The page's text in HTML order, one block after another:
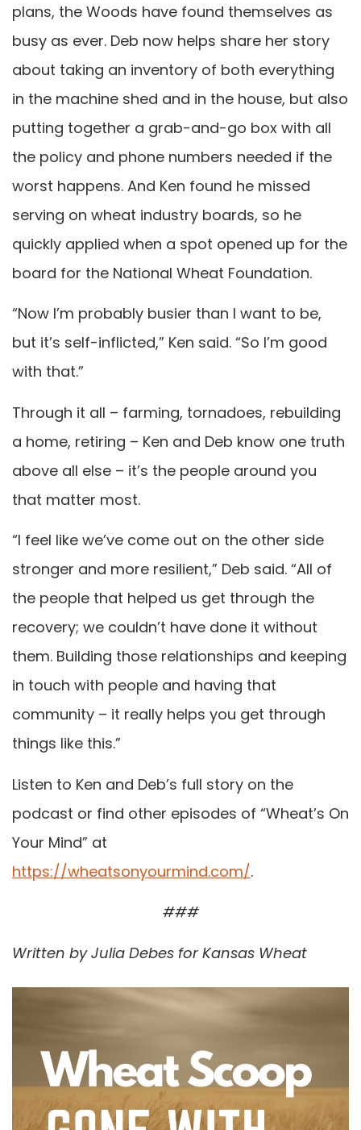
plans, the Woods have found themselves as
busy as ever. Deb now helps share her story
about taking an inventory of both everything
in the machine shed and in the house, but also
putting together a grab-and-go box with all
the policy and phone numbers needed if the
worst happens. And Ken found he missed
serving on wheat industry boards, so he
quickly applied when a spot opened up for the
board for the National Wheat Foundation.
“Now I’m probably busier than I want to be,
but it’s self-inflicted,” Ken said. “So I’m good
with that.”
Through it all – farming, tornadoes, rebuilding
a home, retiring – Ken and Deb know one truth
above all else – it’s the people around you
that matter most.
“I feel like we’ve come out on the other side
stronger and more resilient,” Deb said. “All of
the people that helped us get through the
recovery; we couldn’t have done it without
them. Building those relationships and keeping
in touch with people and having that
community – it really helps you get through
things like this.”
Listen to Ken and Deb’s full story on the
podcast or find other episodes of “Wheat’s On
Your Mind” at
https://wheatsonyourmind.com/.
###
Written by Julia Debes for Kansas Wheat